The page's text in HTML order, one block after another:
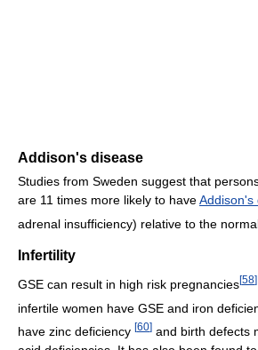
Addison's disease
Studies from Sweden suggest that
are 11 times more likely to haveAddison's
adrenal insufficiency) relative to the
Infertility
GSE can result in high risk pregnancies[58]
infertile women have GSE and iron
have zinc deficiency [60] and birth defects